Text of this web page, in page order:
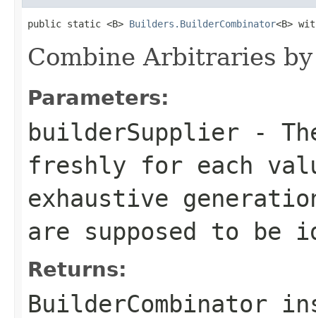
public static <B> Builders.BuilderCombinator<B>
Combine Arbitraries
Parameters:
builderSupplier -
freshly for each
exhaustive
are supposed to be
Returns:
BuilderCombinator